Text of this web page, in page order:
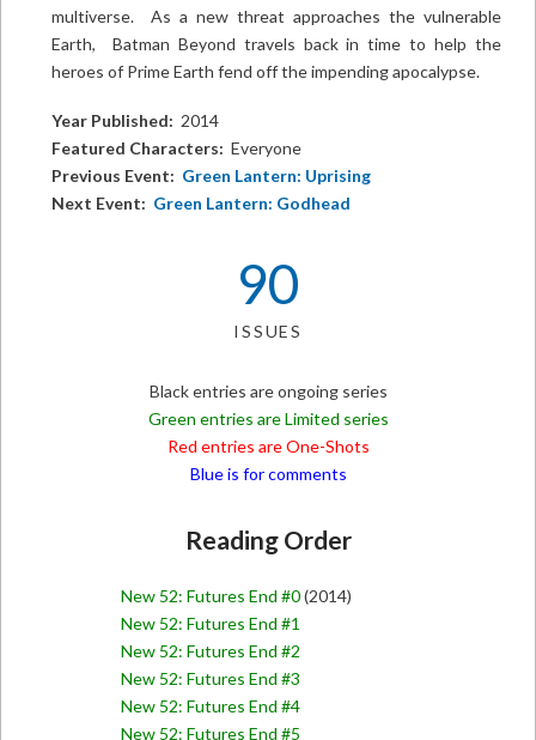
multiverse. As a new threat approaches the vulnerable
Earth, Batman Beyond travels back in time to help the
heroes of Prime Earth fend off the impending apocalypse.
Year Published: 2014
Featured Characters: Everyone
Previous Event: Green Lantern: Uprising
Next Event: Green Lantern: Godhead
90
ISSUES
Black entries are ongoing series
Green entries are Limited series
Red entries are One-Shots
Blue is for comments
Reading Order
New 52: Futures End #0(2014)
New 52: Futures End #1
New 52: Futures End #2
New 52: Futures End #3
New 52: Futures End #4
New 52: Futures End #5